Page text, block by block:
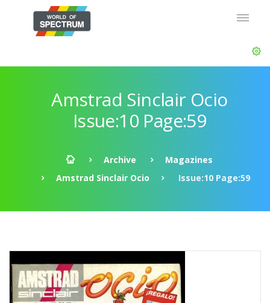
Amstrad Sinclair Ocio
Issue:10 Page:59
Archive
Magazines
Amstrad Sinclair Ocio
Issue:10 Page:59